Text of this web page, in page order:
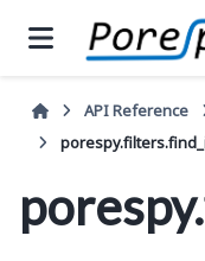
API Reference